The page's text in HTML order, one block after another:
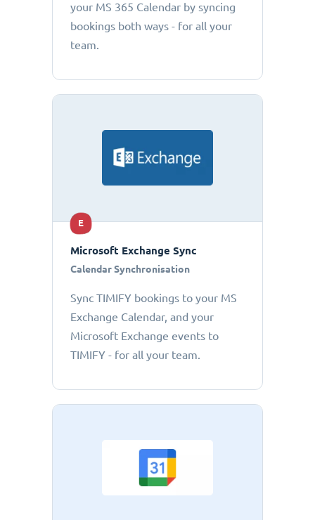
your MS 365 Calendar by syncing
bookings both ways - for all your
team.
E
Microsoft Exchange Sync
Calendar Synchronisation
Sync TIMIFY bookings to your MS
Exchange Calendar, and your
Microsoft Exchange events to
TIMIFY - for all your team.